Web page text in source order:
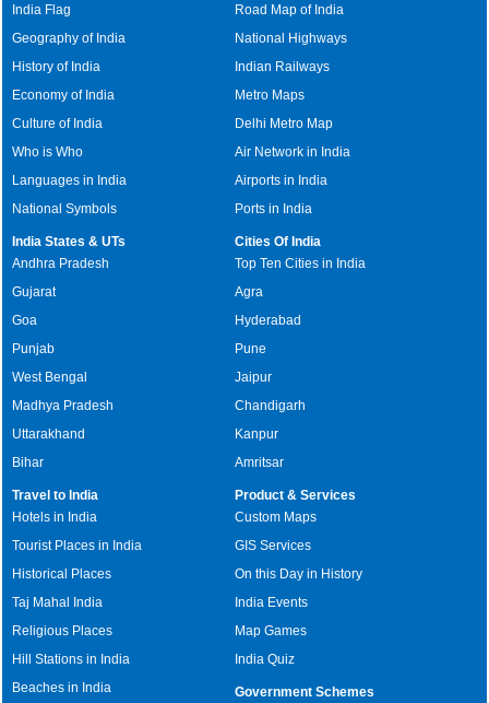
India Flag
Geography of India
History of India
Economy of India
Culture of India
Who is Who
Languages in India
National Symbols
Road Map of India
National Highways
Indian Railways
Metro Maps
Delhi Metro Map
Air Network in India
Airports in India
Ports in India
India States & UTs
Andhra Pradesh
Gujarat
Goa
Punjab
West Bengal
Madhya Pradesh
Uttarakhand
Bihar
Cities Of India
Top Ten Cities in India
Agra
Hyderabad
Pune
Jaipur
Chandigarh
Kanpur
Amritsar
Travel to India
Hotels in India
Tourist Places in India
Historical Places
Taj Mahal India
Religious Places
Hill Stations in India
Beaches in India
Product & Services
Custom Maps
GIS Services
On this Day in History
India Events
Map Games
India Quiz
Government Schemes